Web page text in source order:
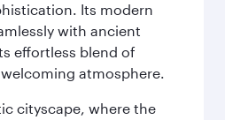
Its modern
with ancient
effortless blend of
atmosphere.
cityscape, where the